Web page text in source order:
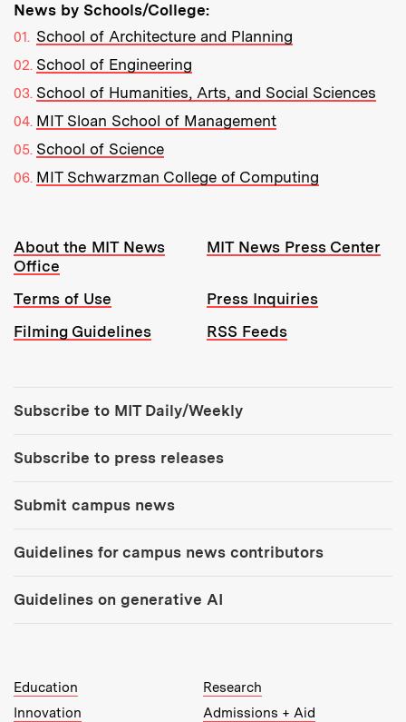
News by Schools/College:
School of Architecture and Planning
School of Engineering
School of Humanities, Arts, and Social Sciences
MIT Sloan School of Management
School of Science
MIT Schwarzman College of Computing
Resources:
About the MIT News
Office
MIT News Press Center
Terms of Use
Press Inquiries
Filming Guidelines
RSS Feeds
Subscribe to MIT Daily/Weekly
Subscribe to press releases
Submit campus news
Guidelines for campus news contributors
Guidelines on generative AI
MIT Top Level Links:
Education
Research
Innovation
Admissions + Aid